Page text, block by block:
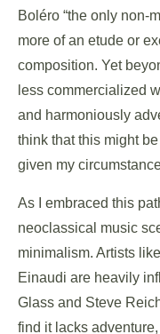
Boléro “the only non-
more of an etude or
composition. Yet
less commercialized
and harmoniously
think that this might
given my
As I embraced this
neoclassical music
minimalism. Artists
Einaudi are heavily
Glass and Steve
find it lacks